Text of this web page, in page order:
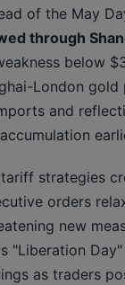
of the May
through
below
London gold
and
strategies
orders
new
"Liberation
as traders